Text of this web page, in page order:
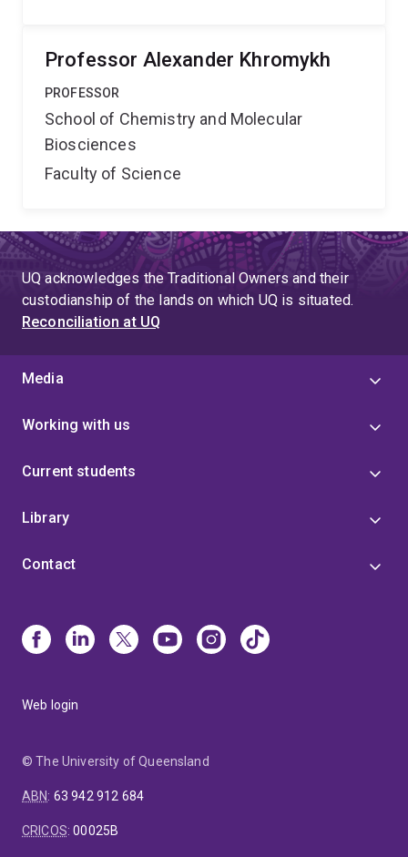
Professor Alexander Khromykh
PROFESSOR
School of Chemistry and Molecular
Biosciences
Faculty of Science
UQ acknowledges the Traditional Owners and their
custodianship of the lands on which UQ is situated.
Reconciliation at UQ
Media
Working with us
Current students
Library
Contact
Web login
© The University of Queensland
ABN: 63 942 912 684
CRICOS:00025B